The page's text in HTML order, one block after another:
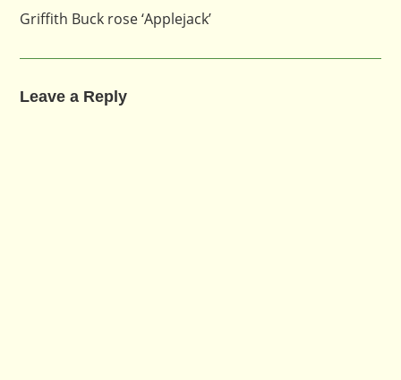
Griffith Buck rose ‘Applejack’
Leave a Reply